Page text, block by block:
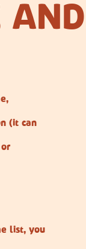
(it can
list, you